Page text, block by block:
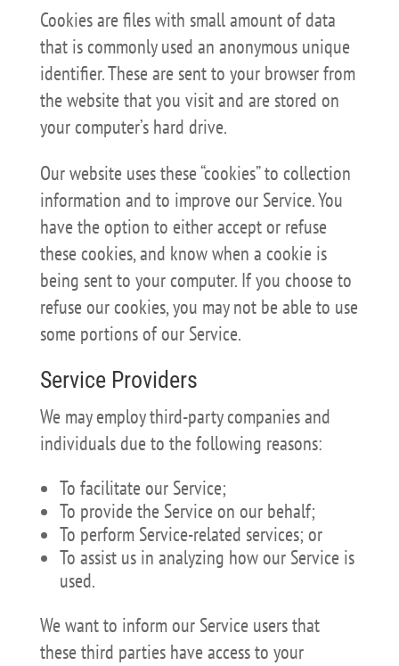
Cookies are files with small amount of data
that is commonly used an anonymous unique
identifier. These are sent to your browser from
the website that you visit and are stored on
your computer’s hard drive.
Our website uses these “cookies” to collection
information and to improve our Service. You
have the option to either accept or refuse
these cookies, and know when a cookie is
being sent to your computer. If you choose to
refuse our cookies, you may not be able to use
some portions of our Service.
Service Providers
We may employ third-party companies and
individuals due to the following reasons:
To facilitate our Service;
To provide the Service on our behalf;
To perform Service-related services; or
To assist us in analyzing how our Service is
used.
We want to inform our Service users that
these third parties have access to your